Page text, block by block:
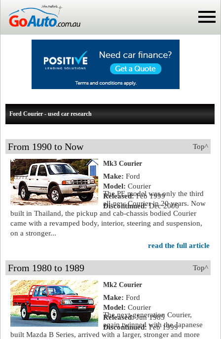
Ford Courier - used car research
Top^
From 1990 to Now
Mk3 Courier
Make: Ford
Model: Courier
Released:Feb 1999
Discontinued:Dec 2006
The PE model was only the third
all-new Courier in 20 years. Now
built in Thailand, the pickup and cab-chassis bodied Courier
came with a revamped body, interior, steering and suspension,
on a stronger...
read the full article
Top^
From 1980 to 1989
Mk2 Courier
Make: Ford
Model: Courier
Released:Jun 1985
Discontinued: Feb 1999
The next-generation Courier,
again twinned with the Japanese
built Mazda B Series, arrived with a larger, stronger and more